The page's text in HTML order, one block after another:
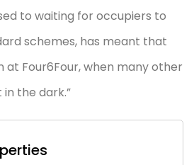
to waiting for occupiers to
schemes, has meant that
at Four6Four, when many other
the dark.”